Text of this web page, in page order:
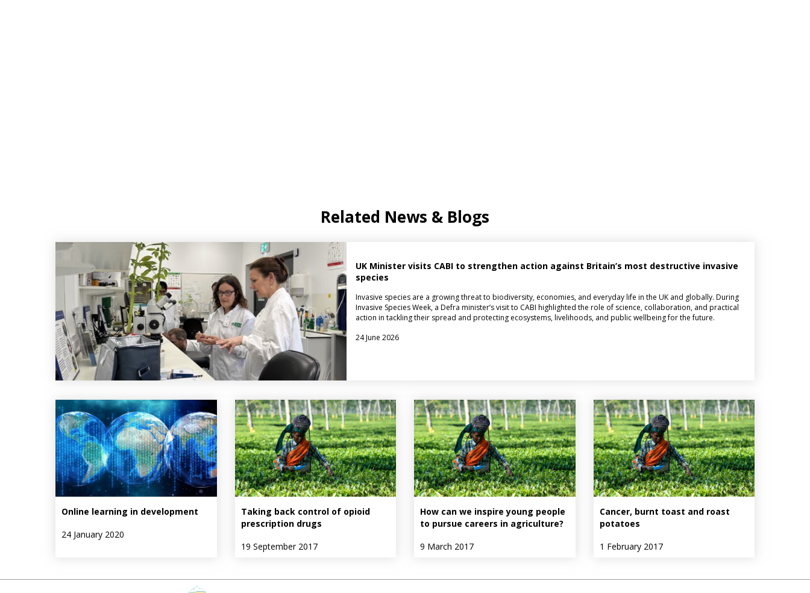
Related News & Blogs
UK Minister visits CABI to strengthen action against Britain’s most destructive invasive
species
Invasive species are a growing threat to biodiversity, economies, and everyday life in the UK and globally. During
Invasive Species Week, a Defra minister’s visit to CABI highlighted the role of science, collaboration, and practical
action in tackling their spread and protecting ecosystems, livelihoods, and public wellbeing for the future.
24 June 2026
Online learning in development
24 January 2020
Taking back control of opioid
prescription drugs
19 September 2017
How can we inspire young people
to pursue careers in agriculture?
9 March 2017
Cancer, burnt toast and roast
potatoes
1 February 2017